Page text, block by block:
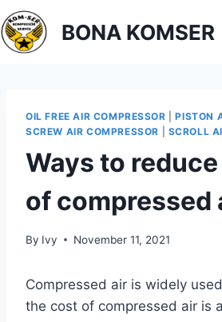
BONA KOMSER
OIL FREE AIR COMPRESSOR |PISTON
SCREW AIR COMPRESSOR
SCROLL
Ways to
of compressed
By Ivy November 11, 2021
Compressed air is widely
the cost of compressed air is